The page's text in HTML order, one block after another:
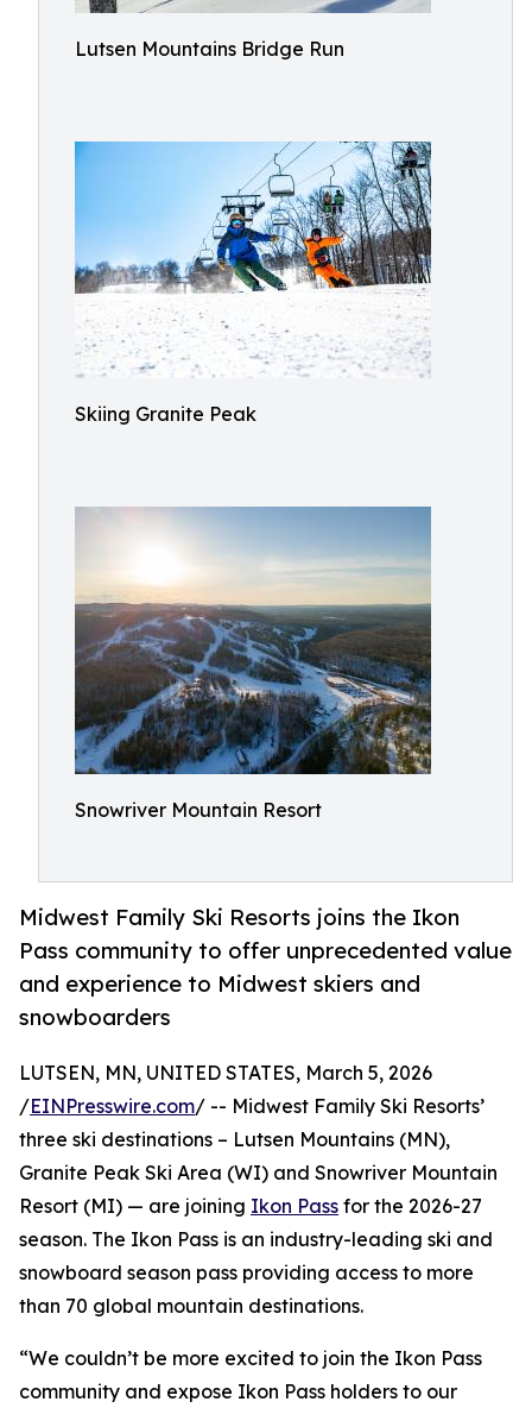
Lutsen Mountains Bridge Run
Skiing Granite Peak
Snowriver Mountain Resort
Midwest Family Ski Resorts joins the Ikon
Pass community to offer unprecedented value
and experience to Midwest skiers and
snowboarders
LUTSEN, MN, UNITED STATES, March 5, 2026
/EINPresswire.com/ -- Midwest Family Ski Resorts’
three ski destinations – Lutsen Mountains (MN),
Granite Peak Ski Area (WI) and Snowriver Mountain
Resort (MI) — are joining Ikon Pass for the 2026-27
season. The Ikon Pass is an industry-leading ski and
snowboard season pass providing access to more
than 70 global mountain destinations.
“We couldn’t be more excited to join the Ikon Pass
community and expose Ikon Pass holders to our